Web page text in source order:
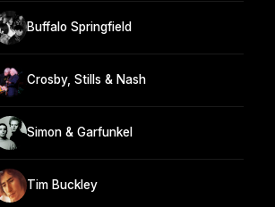
Buffalo Springfield
Crosby, Stills & Nash
Simon & Garfunkel
Tim Buckley